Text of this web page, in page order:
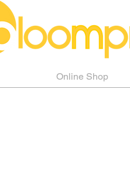
Online Shop